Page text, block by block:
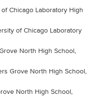
Chicago Laboratory High
of Chicago Laboratory
North High School,
Grove North High School,
North High School,